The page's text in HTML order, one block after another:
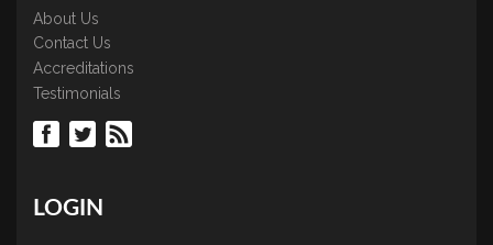
About Us
Contact Us
Accreditations
Testimonials
LOGIN